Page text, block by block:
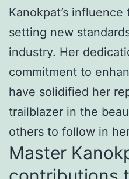
Kanokpat’s
setting new
industry. Her
commitment to
have solidified her
trailblazer in the
others to follow in
Master